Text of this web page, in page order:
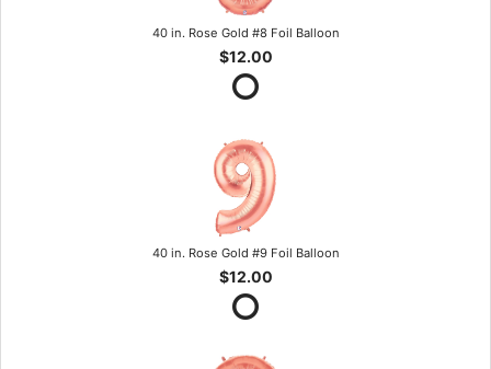
40 in. Rose Gold #8 Foil Balloon
$12.00
40 in. Rose Gold #9 Foil Balloon
$12.00